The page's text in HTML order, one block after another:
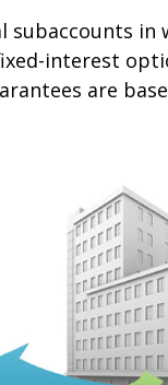
subaccounts
interest
are